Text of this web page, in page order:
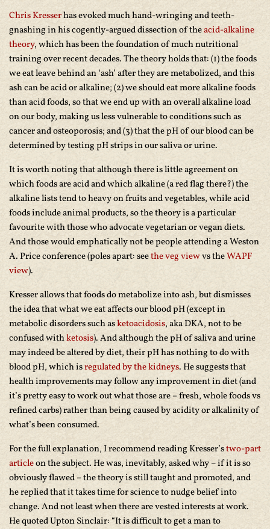
Chris Kresserhas evoked much hand-wringing and teeth-
gnashing in his cogently-argued dissection of theacid-alkaline
theory, which has been the foundation of much nutritional
training over recent decades. The theory holds that: (1) the foods
we eat leave behind an ‘ash’ after they are metabolized, and this
ash can be acid or alkaline; (2) we should eat more alkaline foods
than acid foods, so that we end up with an overall alkaline load
on our body, making us less vulnerable to conditions such as
cancer and osteoporosis; and (3) that the pH of our blood can be
determined by testing pH strips in our saliva or urine.
It is worth noting that although there is little agreement on
which foods are acid and which alkaline (a red flag there?) the
alkaline lists tend to heavy on fruits and vegetables, while acid
foods include animal products, so the theory is a particular
favourite with those who advocate vegetarian or vegan diets.
And those would emphatically not be people attending a Weston
A. Price conference (poles apart: seethe veg viewvs theWAPF
view).
Kresser allows that foods do metabolize into ash, but dismisses
the idea that what we eat affects our blood pH (except in
metabolic disorders such asketoacidosis, aka DKA, not to be
confused withketosis). And although the pH of saliva and urine
may indeed be altered by diet, their pH has nothing to do with
blood pH, which isregulated by the kidneys. He suggests that
health improvements may follow any improvement in diet (and
it’s pretty easy to work out what those are – fresh, whole foods vs
refined carbs) rather than being caused by acidity or alkalinity of
what’s been consumed.
For the full explanation, I recommend reading Kresser’stwo-part
articleon the subject. He was, inevitably, asked why – if it is so
obviously flawed – the theory is still taught and promoted, and
he replied that it takes time for science to nudge belief into
change. And not least when there are vested interests at work.
He quoted Upton Sinclair: “It is difficult to get a man to